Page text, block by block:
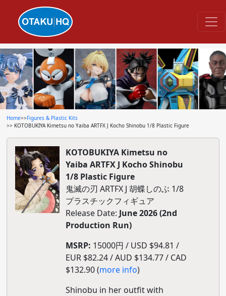
Home>>Figures & Plastic Kits
>> KOTOBUKIYA Kimetsu no Yaiba ARTFX J Kocho Shinobu 1/8 Plastic Figure
KOTOBUKIYA Kimetsu no
Yaiba ARTFX J Kocho Shinobu
1/8 Plastic Figure
鬼滅の刃 ARTFX J 胡蝶しのぶ 1/8
プラスチックフィギュア
Release Date: June 2026 (2nd
Production Run)
MSRP: 15000円 / USD $94.81 /
EUR $82.24 / AUD $134.77 / CAD
$132.90 (more info)
Shinobu in her outfit with